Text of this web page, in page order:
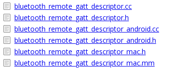
bluetooth_remote_gatt_descriptor.cc
bluetooth_remote_gatt_descriptor.h
bluetooth_remote_gatt_descriptor_android.cc
bluetooth_remote_gatt_descriptor_android.h
bluetooth_remote_gatt_descriptor_mac.h
bluetooth_remote_gatt_descriptor_mac.mm